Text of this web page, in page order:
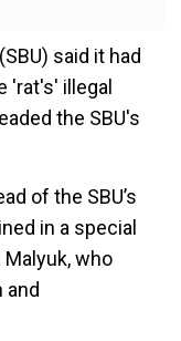
said it had
'rat's' illegal
the SBU's
of the SBU’s
in a special
who
and